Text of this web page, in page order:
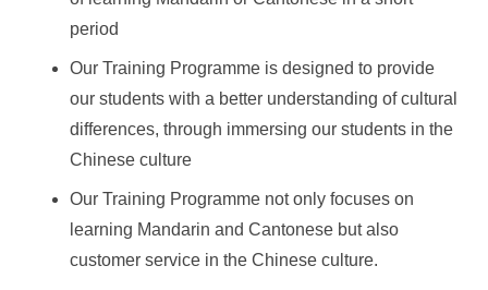
period
Our Training Programme is designed to provide
our students with a better understanding of cultural
differences, through immersing our students in the
Chinese culture
Our Training Programme not only focuses on
learning Mandarin and Cantonese but also
customer service in the Chinese culture.